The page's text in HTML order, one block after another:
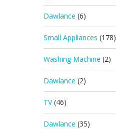
Dawlance (6)
Small Appliances (178)
Washing Machine (2)
Dawlance (2)
TV (46)
Dawlance (35)